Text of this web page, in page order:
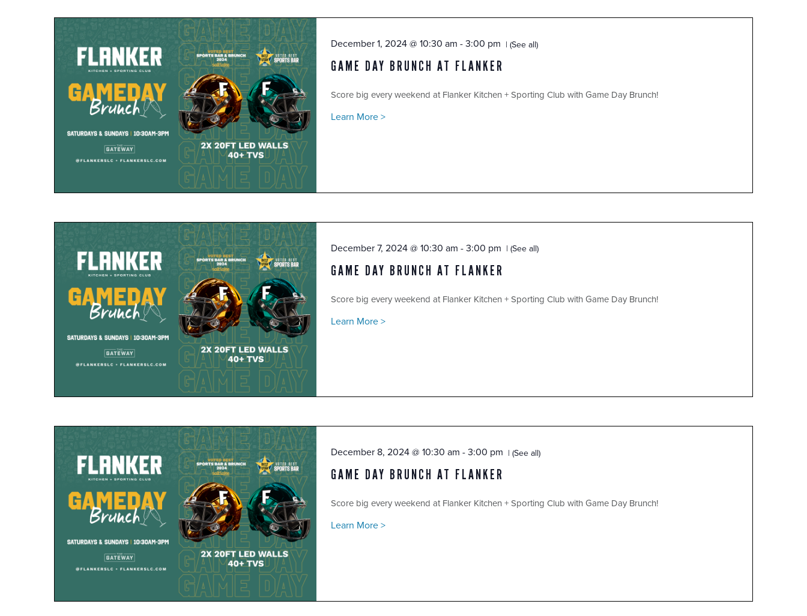
GAME DAY BRUNCH AT FLANKER
December 1, 2024 @ 10:30 am - 3:00 pm (See all)
Score big every weekend at Flanker Kitchen + Sporting Club with Game Day Brunch!
Learn More >
GAME DAY BRUNCH AT FLANKER
December 7, 2024 @ 10:30 am - 3:00 pm (See all)
Score big every weekend at Flanker Kitchen + Sporting Club with Game Day Brunch!
Learn More >
GAME DAY BRUNCH AT FLANKER
December 8, 2024 @ 10:30 am - 3:00 pm (See all)
Score big every weekend at Flanker Kitchen + Sporting Club with Game Day Brunch!
Learn More >